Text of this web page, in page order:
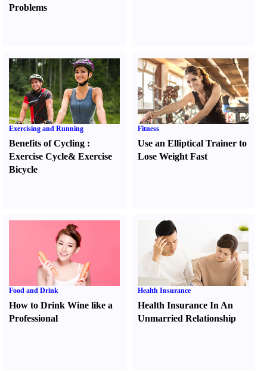
Problems
Exercising and Running
Benefits of Cycling :
Exercise Cycle& Exercise
Bicycle
Fitness
Use an Elliptical Trainer to
Lose Weight Fast
Food and Drink
How to Drink Wine like a
Professional
Health Insurance
Health Insurance In An
Unmarried Relationship